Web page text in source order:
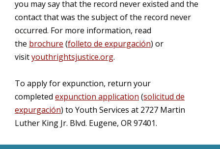
you may say that the record never existed and the
contact that was the subject of the record never
occurred. For more information, read
the brochure (folleto de expurgación) or
visityouthrightsjustice.org.
To apply for expunction, return your
completed expunction application (solicitud de
expurgación) to Youth Services at 2727 Martin
Luther King Jr. Blvd. Eugene, OR 97401.